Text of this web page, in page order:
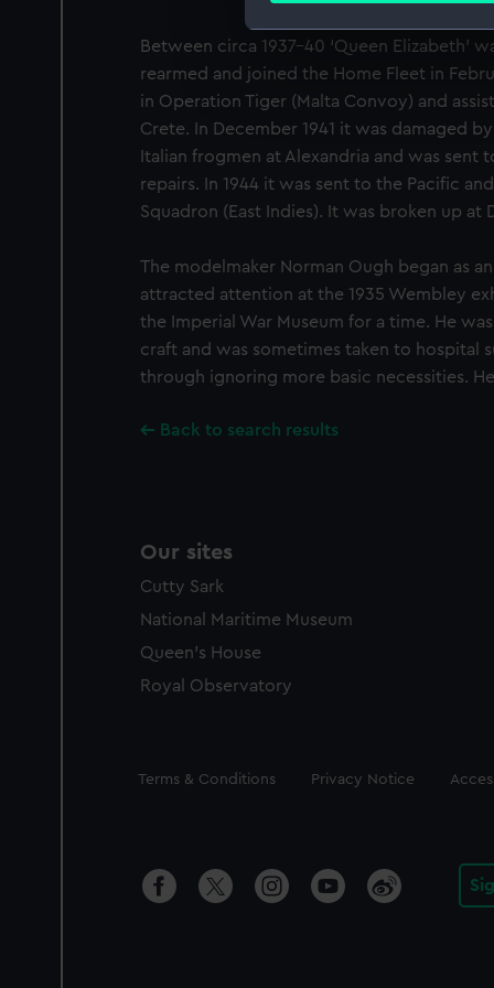
We use necessary cookies
We’d like to use additional
improve it. We may also
party sources. You can
Between circa 1937–40 ‘Queen Elizabeth’
rearmed and joined the Home Fleet in
in Operation Tiger (Malta Convoy) and
Crete. In December 1941 it was damaged
Italian frogmen at Alexandria and was sent
repairs. In 1944 it was sent to the Pacific
Squadron (East Indies). It was broken up at
The modelmaker Norman Ough began as
attracted attention at the 1935 Wembley
the Imperial War Museum for a time. He
craft and was sometimes taken to hospital
through ignoring more basic necessities.
Back to search results
Our sites
Cutty Sark
National Maritime Museum
Queen's House
Royal Observatory
Legal
Terms & Conditions Privacy Notice